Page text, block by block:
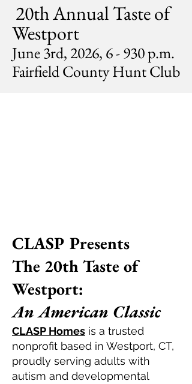
20th Annual Taste of
Westport
June 3rd, 2026, 6 - 930 p.m.
Fairfield County Hunt Club
CLASP Presents
The 20th Taste of
Westport:
An American Classic
CLASP Homes is a trusted
nonprofit based in Westport, CT,
proudly serving adults with
autism and developmental